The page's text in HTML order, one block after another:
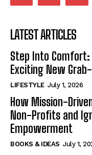
LATEST ARTICLES
Step Into Comfort:
Exciting New
LIFESTYLE July 1, 2026
How Mission-
Non-Profits and
Empowerment
BOOKS & IDEAS July 1,